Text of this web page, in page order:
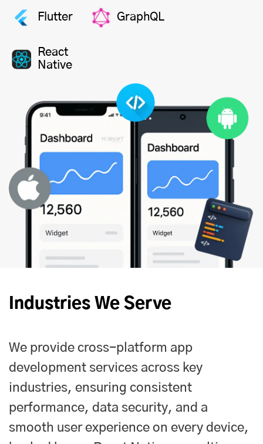
Flutter GraphQL
React
Native
Industries We Serve
We provide cross-platform app
development services across key
industries, ensuring consistent
performance, data security, and a
smooth user experience on every device,